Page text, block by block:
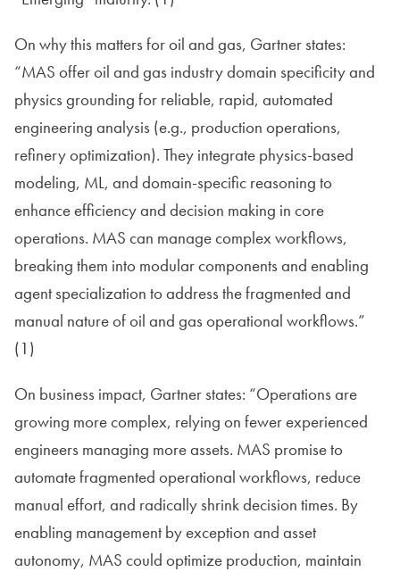
On why this matters for oil and gas, Gartner states:
“MAS offer oil and gas industry domain specificity and
physics grounding for reliable, rapid, automated
engineering analysis (e.g., production operations,
refinery optimization). They integrate physics-based
modeling, ML, and domain-specific reasoning to
enhance efficiency and decision making in core
operations. MAS can manage complex workflows,
breaking them into modular components and enabling
agent specialization to address the fragmented and
manual nature of oil and gas operational workflows.”
(1)
On business impact, Gartner states: “Operations are
growing more complex, relying on fewer experienced
engineers managing more assets. MAS promise to
automate fragmented operational workflows, reduce
manual effort, and radically shrink decision times. By
enabling management by exception and asset
autonomy, MAS could optimize production, maintain